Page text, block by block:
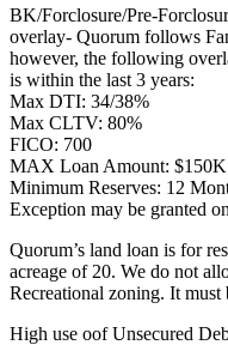
BK/Forclosure/Pre-
overlay- Quorum follows
however, the following
is within the last 3 years:
Max DTI: 34/38%
Max CLTV: 80%
FICO: 700
MAX Loan Amount: $150K
Minimum Reserves: 12
Exception may be granted
Quorum’s land loan is for
acreage of 20. We do not
Recreational zoning. It
High use oof Unsecured